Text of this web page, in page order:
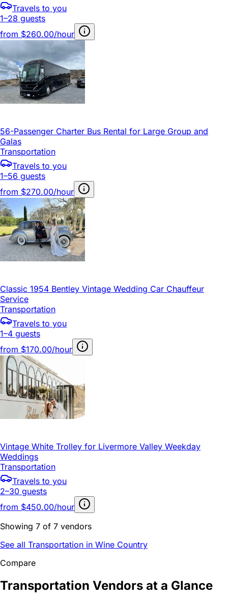
Travels to you
1–28 guests
from $260.00/hour
56-Passenger Charter Bus Rental for Large Group and
Galas
Transportation
Travels to you
1–56 guests
from $270.00/hour
Classic 1954 Bentley Vintage Wedding Car Chauffeur
Service
Transportation
Travels to you
1–4 guests
from $170.00/hour
Vintage White Trolley for Livermore Valley Weekday
Weddings
Transportation
Travels to you
2–30 guests
from $450.00/hour
Showing 7 of 7 vendors
See all Transportation in Wine Country
Compare
Transportation Vendors at a Glance